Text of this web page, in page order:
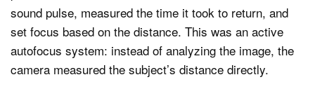
sound pulse, measured the time it took to return, and
set focus based on the distance. This was an active
autofocus system: instead of analyzing the image, the
camera measured the subject’s distance directly.